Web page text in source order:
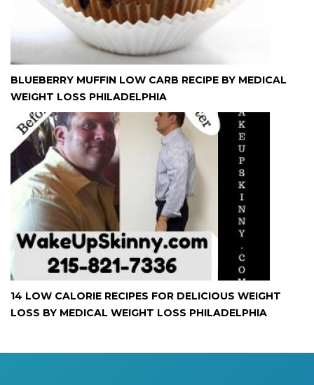
BLUEBERRY MUFFIN LOW CARB RECIPE BY MEDICAL
WEIGHT LOSS PHILADELPHIA
14 LOW CALORIE RECIPES FOR DELICIOUS WEIGHT
LOSS BY MEDICAL WEIGHT LOSS PHILADELPHIA